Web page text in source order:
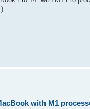
with M1